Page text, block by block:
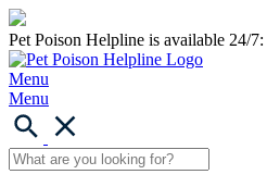
Pet Poison Helpline is available 24/7:
Menu
Menu